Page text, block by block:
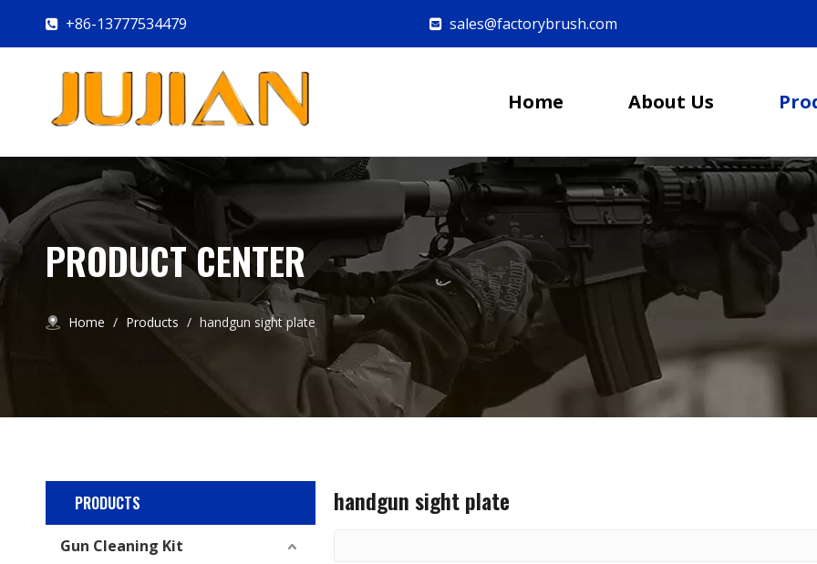
 +86-13777534479  sales@factorybrush.com
Home About Us
PRODUCT CENTER
Home / Products / handgun sight plate
PRODUCTS
Gun Cleaning Kit
handgun sight plate